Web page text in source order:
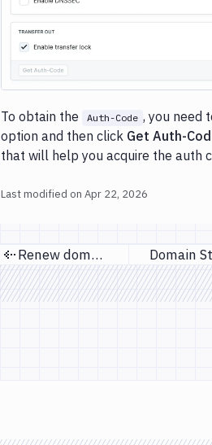
To obtain the Auth-Code , you need
option and then click Get Auth-
that will help you acquire the auth
Last modified on Apr 22, 2026
Previous page
Renew domain Domain